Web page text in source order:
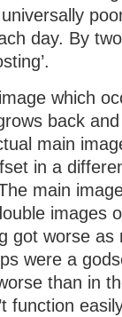
day. By
which
back and
main
in a
main
images
got worse as
were a
than in
function